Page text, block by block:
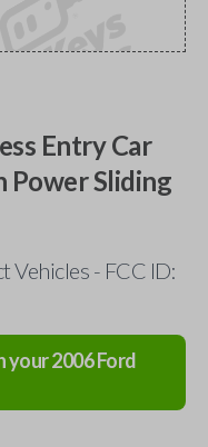
Entry Car
Power Sliding
Vehicles - FCC ID:
your2006Ford